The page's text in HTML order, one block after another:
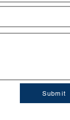
Submit